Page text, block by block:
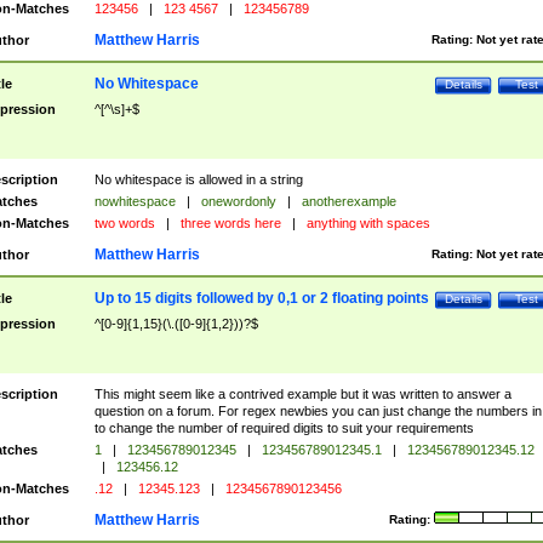
Matches 123456 | 123 4567 | 123456789
Rating: Not yet
Matthew Harris
Test
Details
No Whitespace
^[^\s]+$
No whitespace is allowed in a string
nowhitespace | onewordonly |
anotherexample
Matches
two words | three words here | anything with spaces
Rating: Not yet
Matthew Harris
Test
Details
Up to 15 digits followed by 0,1 or 2 floating points
^[0-9]{1,15}(\.([0-9]{1,2}))?$
This might seem like a contrived example but it was written to answer a
question on a forum. For regex newbies you can just change the numbers
to change the number of required digits to suit your requirements
1 | 123456789012345 | 123456789012345.1 |
123456789012345.12
|
123456.12
Matches
.12 | 12345.123 | 1234567890123456
Rating:
Matthew Harris